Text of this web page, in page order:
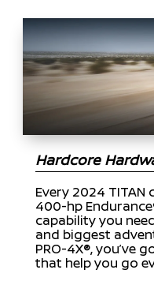
Hardcore
Every 2024
400-hp
capability you
and biggest
PRO-4X®, you’ve
that help you go